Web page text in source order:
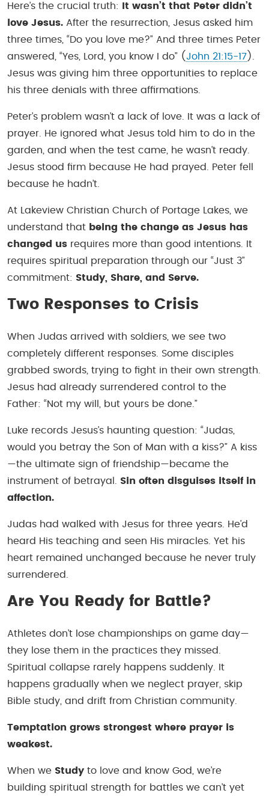
Here’s the crucial truth:
It wasn’t that Peter didn’t
love Jesus. After the resurrection, Jesus asked him
three times, “Do you love me?” And three times Peter
answered, “Yes, Lord, you know I do” ( John 21:15-17 ).
Jesus was giving him three opportunities to replace
his three denials with three affirmations.
Peter’s problem wasn’t a lack of love. It was a lack of
prayer. He ignored what Jesus told him to do in the
garden, and when the test came, he wasn’t ready.
Jesus stood firm because He had prayed. Peter fell
because he hadn’t.
At Lakeview Christian Church of Portage Lakes, we
understand that being the change as Jesus has
changed us requires more than good intentions. It
requires spiritual preparation through our “Just 3”
commitment: Study, Share, and Serve.
Two Responses to Crisis
When Judas arrived with soldiers, we see two
completely different responses. Some disciples
grabbed swords, trying to fight in their own strength.
Jesus had already surrendered control to the
Father: “Not my will, but yours be done.”
Luke records Jesus’s haunting question: “Judas,
would you betray the Son of Man with a kiss?” A kiss
—the ultimate sign of friendship—became the
instrument of betrayal. Sin often disguises itself in
affection.
Judas had walked with Jesus for three years. He’d
heard His teaching and seen His miracles. Yet his
heart remained unchanged because he never truly
surrendered.
Are You Ready for Battle?
Athletes don’t lose championships on game day—
they lose them in the practices they missed.
Spiritual collapse rarely happens suddenly. It
happens gradually when we neglect prayer, skip
Bible study, and drift from Christian community.
Temptation grows strongest where prayer is
weakest.
When we Study to love and know God, we’re
building spiritual strength for battles we can’t yet